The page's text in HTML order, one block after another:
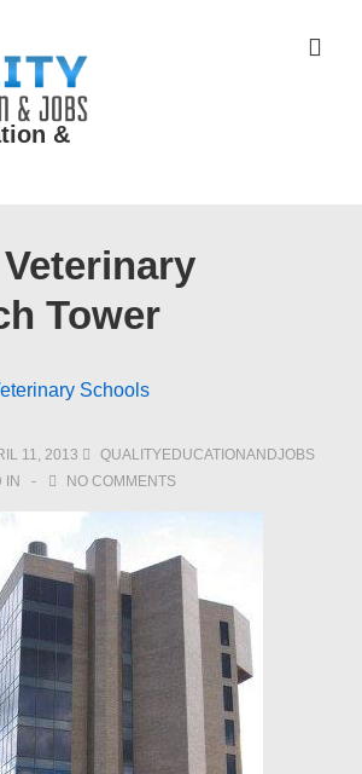
&
Tower
Schools
11, 2013
QUALITYEDUCATIONANDJOBS
IN NO COMMENTS